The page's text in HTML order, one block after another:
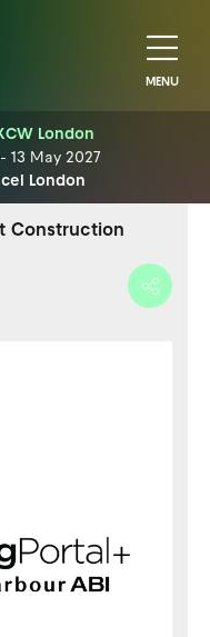
MENU
London
- 13 May 2027
London
Construction